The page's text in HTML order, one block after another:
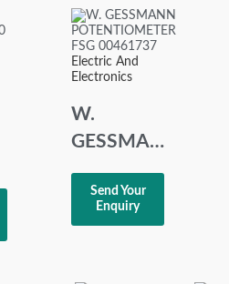
Electric And
Electronics
W.
GESSMANN
FSG
00461737
Send Your
Enquiry